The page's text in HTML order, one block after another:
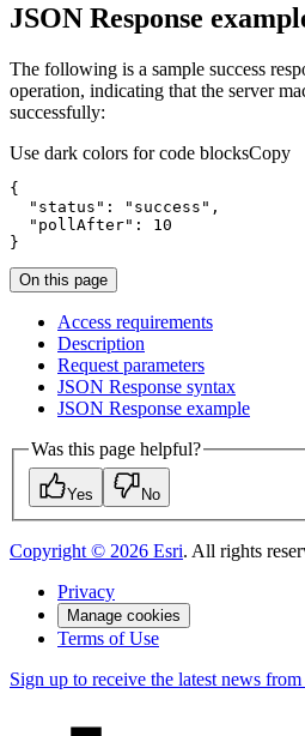
JSON Response
The following is a sample success
operation, indicating that the server
successfully:
Use dark colors for code blocksCopy
"status" : "success"
"pollAfter" : 10
}
On this page
Access requirements
Description
Request parameters
JSON Response syntax
JSON Response example
Was this page helpful?
Yes No
Copyright © 2026 Esri. All rights
Privacy
Manage cookies
Terms of Use
Sign up to receive the latest news from